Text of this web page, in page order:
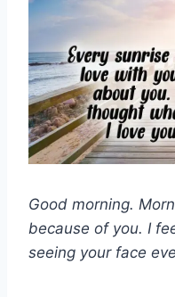
Good morning.
because of you. I
seeing your face